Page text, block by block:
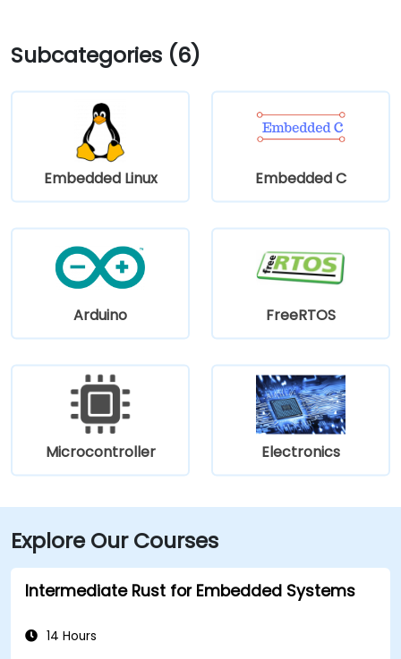
Subcategories (6)
Embedded Linux Embedded C
Arduino FreeRTOS
Microcontroller Electronics
Explore Our Courses
Intermediate Rust for Embedded Systems
14 Hours